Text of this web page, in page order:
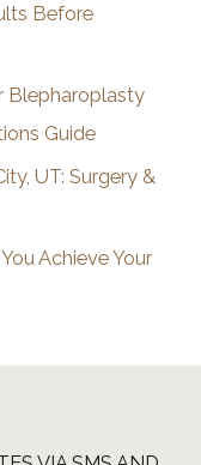
Before
Blepharoplasty
Guide
UT: Surgery &
Achieve Your